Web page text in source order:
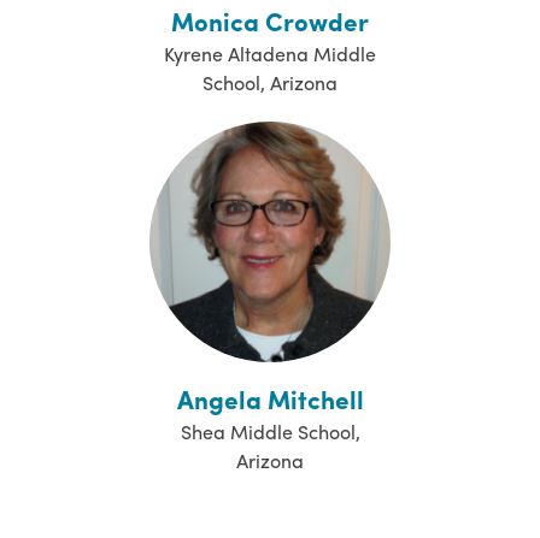
Monica Crowder
Kyrene Altadena Middle
School, Arizona
Angela Mitchell
Shea Middle School,
Arizona